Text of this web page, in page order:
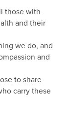
those with
and their
we do, and
and
to share
carry these